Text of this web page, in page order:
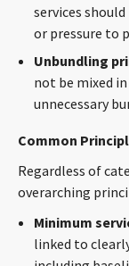
services
or pressure to
Unbundling
not be mixed
unnecessary
Common
Regardless of
overarching
Minimum
linked to